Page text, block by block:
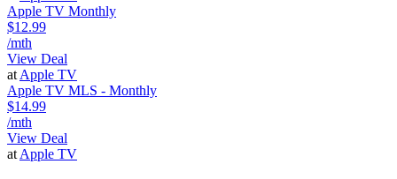
Apple TV Monthly
$12.99
/mth
View Deal
at Apple TV
Apple TV MLS - Monthly
$14.99
/mth
View Deal
at Apple TV